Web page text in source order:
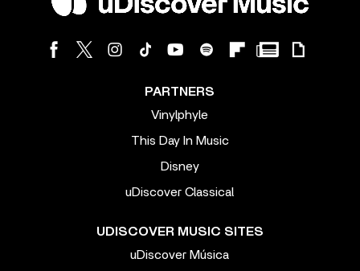
PARTNERS
Vinylphyle
This Day In Music
Disney
uDiscover Classical
UDISCOVER MUSIC SITES
uDiscover Música